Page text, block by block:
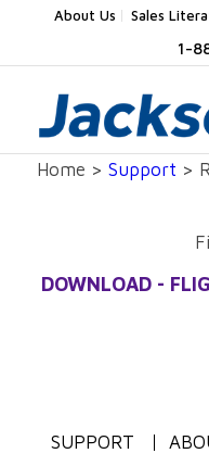
About Us Sales
1-
Home > Support >
DOWNLOAD -
SUPPORT